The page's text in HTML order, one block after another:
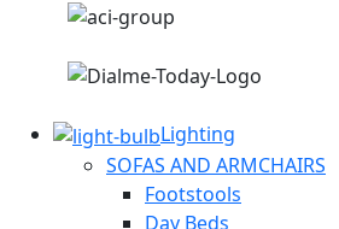
Lighting
SOFAS AND ARMCHAIRS
Footstools
Day Beds